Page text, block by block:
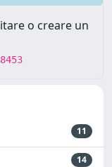
o creare un
11
14